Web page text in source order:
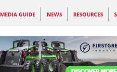
MEDIA GUIDE NEWS RESOURCES